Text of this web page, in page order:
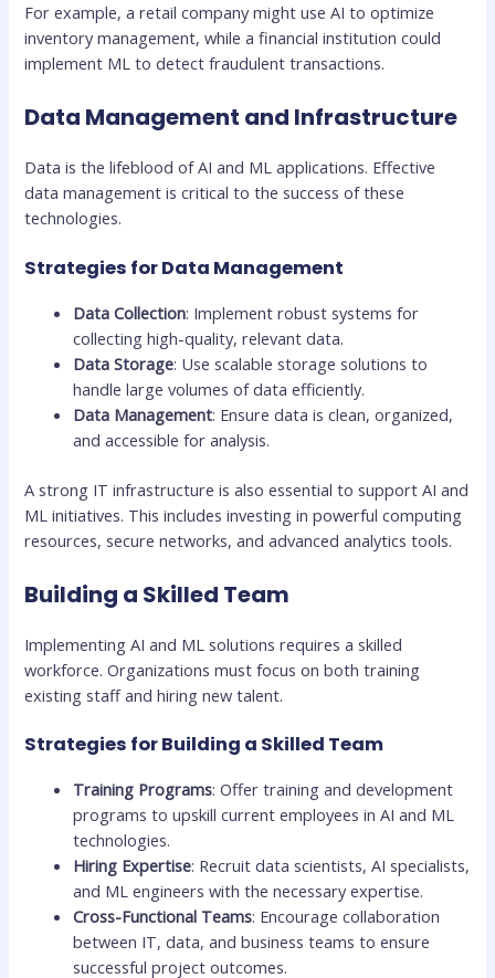
For example, a retail company might use AI to optimize
inventory management, while a financial institution could
implement ML to detect fraudulent transactions.
Data Management and Infrastructure
Data is the lifeblood of AI and ML applications. Effective
data management is critical to the success of these
technologies.
Strategies for Data Management
Data Collection: Implement robust systems for
collecting high-quality, relevant data.
Data Storage: Use scalable storage solutions to
handle large volumes of data efficiently.
Data Management: Ensure data is clean, organized,
and accessible for analysis.
A strong IT infrastructure is also essential to support AI and
ML initiatives. This includes investing in powerful computing
resources, secure networks, and advanced analytics tools.
Building a Skilled Team
Implementing AI and ML solutions requires a skilled
workforce. Organizations must focus on both training
existing staff and hiring new talent.
Strategies for Building a Skilled Team
Training Programs: Offer training and development
programs to upskill current employees in AI and ML
technologies.
Hiring Expertise: Recruit data scientists, AI specialists,
and ML engineers with the necessary expertise.
Cross-Functional Teams: Encourage collaboration
between IT, data, and business teams to ensure
successful project outcomes.